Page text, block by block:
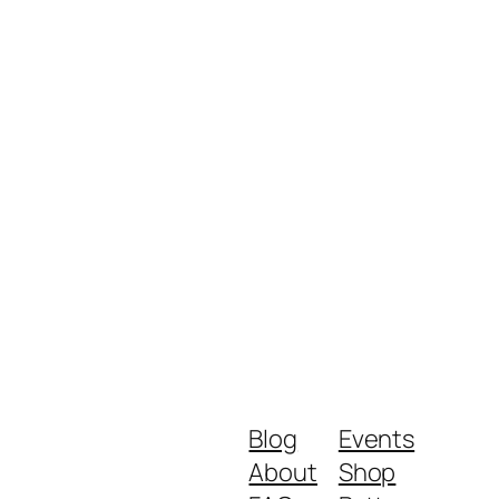
Blog
About
Events
Shop